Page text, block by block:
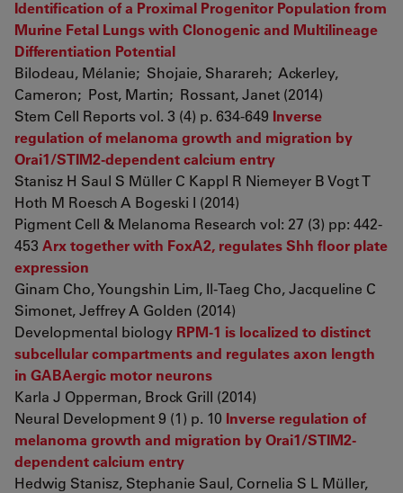
Identification of a Proximal Progenitor Population from
Murine Fetal Lungs with Clonogenic and Multilineage
Differentiation Potential
Bilodeau, Mélanie; Shojaie, Sharareh; Ackerley,
Cameron; Post, Martin; Rossant, Janet (2014)
Stem Cell Reports vol. 3 (4) p. 634-649 Inverse
regulation of melanoma growth and migration by
Orai1/STIM2-dependent calcium entry
Stanisz H Saul S Müller C Kappl R Niemeyer B Vogt T
Hoth M Roesch A Bogeski I (2014)
Pigment Cell & Melanoma Research vol: 27 (3) pp: 442-
453 Arx together with FoxA2, regulates Shh floor plate
expression
Ginam Cho, Youngshin Lim, Il-Taeg Cho, Jacqueline C
Simonet, Jeffrey A Golden (2014)
Developmental biology RPM-1 is localized to distinct
subcellular compartments and regulates axon length
in GABAergic motor neurons
Karla J Opperman, Brock Grill (2014)
Neural Development 9 (1) p. 10 Inverse regulation of
melanoma growth and migration by Orai1/STIM2-
dependent calcium entry
Hedwig Stanisz, Stephanie Saul, Cornelia S L Müller,